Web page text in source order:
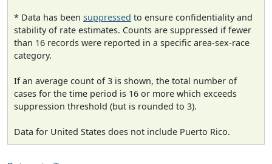
* Data has been suppressed to ensure confidentiality and
stability of rate estimates. Counts are suppressed if fewer
than 16 records were reported in a specific area-sex-race
category.
If an average count of 3 is shown, the total number of
cases for the time period is 16 or more which exceeds
suppression threshold (but is rounded to 3).
Data for United States does not include Puerto Rico.